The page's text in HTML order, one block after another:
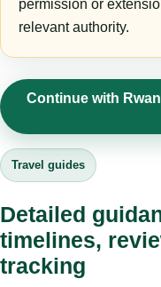
permission or
relevant authority.
Continue with
Travel guides
Detailed
timelines,
tracking